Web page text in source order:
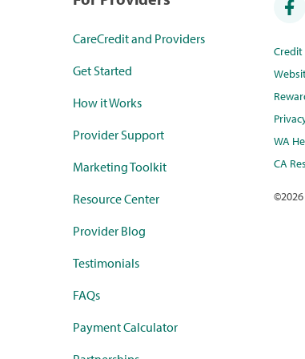
CareCredit and Providers
Get Started
How it Works
Provider Support
Marketing Toolkit
Resource Center
Provider Blog
Testimonials
FAQs
Payment Calculator
WA
CA
©